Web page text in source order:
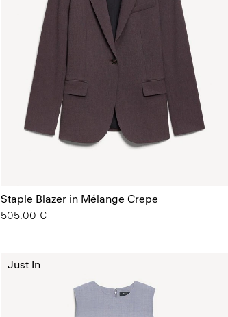
Staple Blazer in Mélange Crepe
505.00 €
Just In